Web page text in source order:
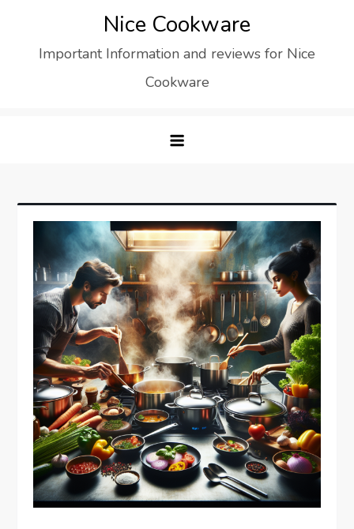
content
Nice Cookware
Important Information and reviews for Nice
Cookware